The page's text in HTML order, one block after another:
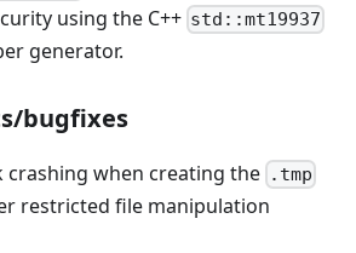
using the C++ std::mt19937
generator.
bugfixes
crashing when creating the .tmp
restricted file manipulation